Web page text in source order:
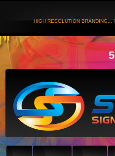
HIGH RESOLUTION BRANDING...